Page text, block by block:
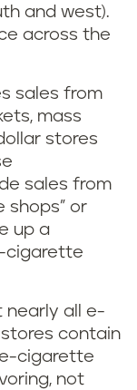
and west).
across the
sales from
mass
stores
sales from
shops” or
up a
cigarette
nearly all e-
contain
cigarette
not